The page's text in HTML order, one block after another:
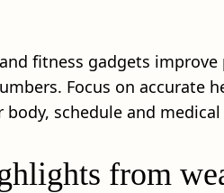
fitness gadgets
Focus on accurate
schedule and
from